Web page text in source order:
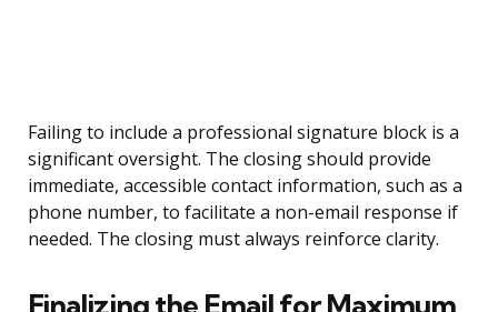
Failing to include a professional signature block is a
significant oversight. The closing should provide
immediate, accessible contact information, such as a
phone number, to facilitate a non-email response if
needed. The closing must always reinforce clarity.